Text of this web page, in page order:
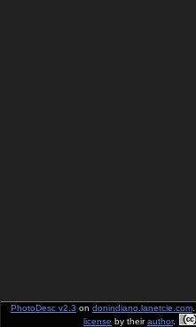
PhotoDesc v2.3 on donindiano.lanetcie.com
license by theirauthor.